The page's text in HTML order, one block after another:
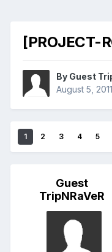
[PROJECT-
By Guest
August 5, 2011
1 2 3 4 5
Guest
TripNRaVeR